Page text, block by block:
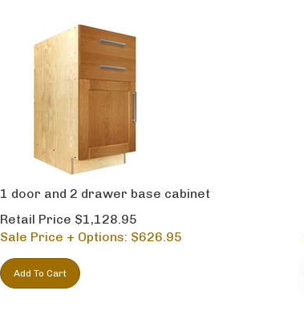
1 door and 2 drawer base cabinet
Retail Price $1,128.95
Sale Price + Options: $626.95